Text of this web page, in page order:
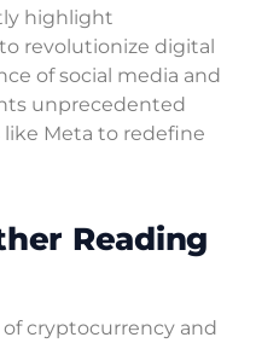
highlight
revolutionize digital
of social media and
unprecedented
Meta to redefine
Reading
cryptocurrency and